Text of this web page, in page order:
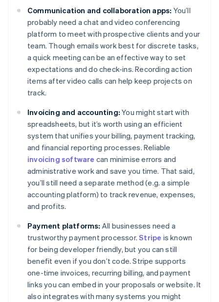
Communication and collaboration apps: You’ll
probably need a chat and video conferencing
platform to meet with prospective clients and your
team. Though emails work best for discrete tasks,
a quick meeting can be an effective way to set
expectations and do check-ins. Recording action
items after video calls can help keep projects on
track.
Invoicing and accounting: You might start with
spreadsheets, but it’s worth using an efficient
system that unifies your billing, payment tracking,
and financial reporting processes. Reliable
invoicing software can minimise errors and
administrative work and save you time. That said,
you’ll still need a separate method (e.g. a simple
accounting platform) to track revenue, expenses,
and profits.
Payment platforms: All businesses need a
trustworthy payment processor.Stripe is known
for being developer friendly, but you can still
benefit even if you don’t code. Stripe supports
one-time invoices, recurring billing, and payment
links you can embed in your proposals or website. It
also integrates with many systems you might